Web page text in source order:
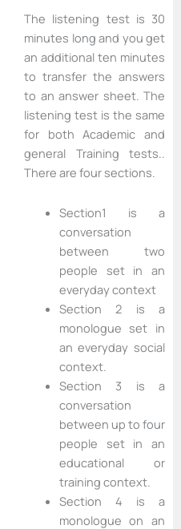
The listening test is 30
minutes long and you get
an additional ten minutes
to transfer the answers
to an answer sheet. The
listening test is the same
for both Academic and
general Training tests..
There are four sections.
Section1 is a
conversation
between two
people set in an
everyday context
Section 2 is a
monologue set in
an everyday social
context.
Section 3 is a
conversation
between up to four
people set in an
educational or
training context.
Section 4 is a
monologue on an